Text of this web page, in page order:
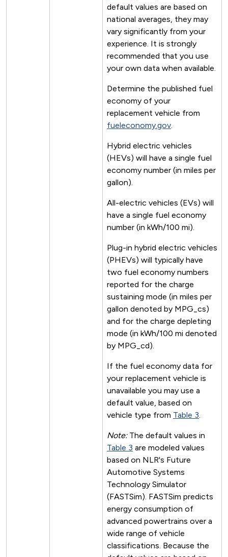
default values are based on
national averages, they may
vary significantly from your
experience. It is strongly
recommended that you use
your own data when available.
Determine the published fuel
economy of your
replacement vehicle from
fueleconomy.gov.
Hybrid electric vehicles
(HEVs) will have a single fuel
economy number (in miles per
gallon).
All-electric vehicles (EVs) will
have a single fuel economy
number (in kWh/100 mi).
Plug-in hybrid electric vehicles
(PHEVs) will typically have
two fuel economy numbers
reported for the charge
sustaining mode (in miles per
gallon denoted by MPG_cs)
and for the charge depleting
mode (in kWh/100 mi denoted
by MPG_cd).
If the fuel economy data for
your replacement vehicle is
unavailable you may use a
default value, based on
vehicle type from Table 3.
Note:The default values in
Table 3 are modeled values
based on NLR's Future
Automotive Systems
Technology Simulator
(FASTSim). FASTSim predicts
energy consumption of
advanced powertrains over a
wide range of vehicle
classifications. Because the